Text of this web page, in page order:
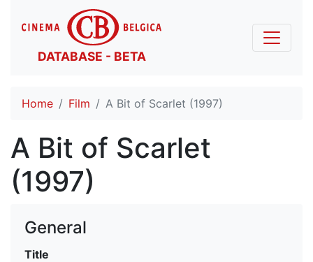
DATABASE - BETA
Home Film A Bit of Scarlet (1997)
A Bit of Scarlet
(1997)
General
Title